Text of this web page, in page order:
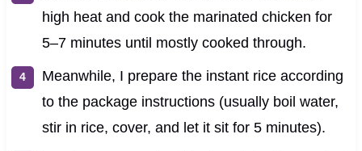
high heat and cook the marinated chicken for
5–7 minutes until mostly cooked through.
Meanwhile, I prepare the instant rice according
to the package instructions (usually boil water,
stir in rice, cover, and let it sit for 5 minutes).